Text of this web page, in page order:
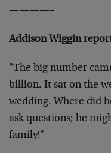
————–
Addison Wiggin
"The big number
billion. It sat on the
wedding. Where did
ask questions; he
family!"